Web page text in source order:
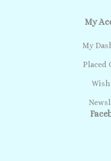
My
My
Placed